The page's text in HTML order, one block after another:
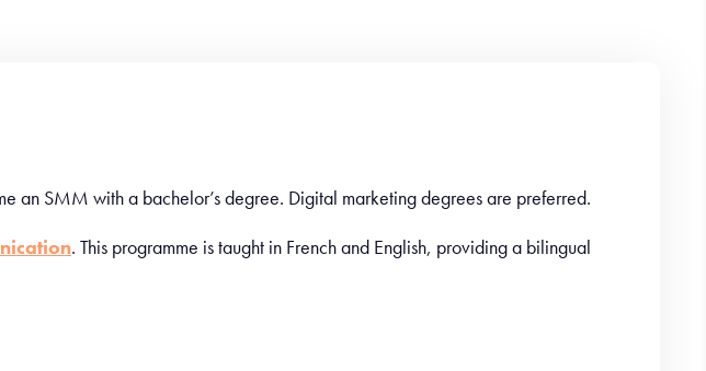
an SMM with a bachelor’s degree. Digital marketing degrees are preferred.
. This programme is taught in French and English, providing a bilingual